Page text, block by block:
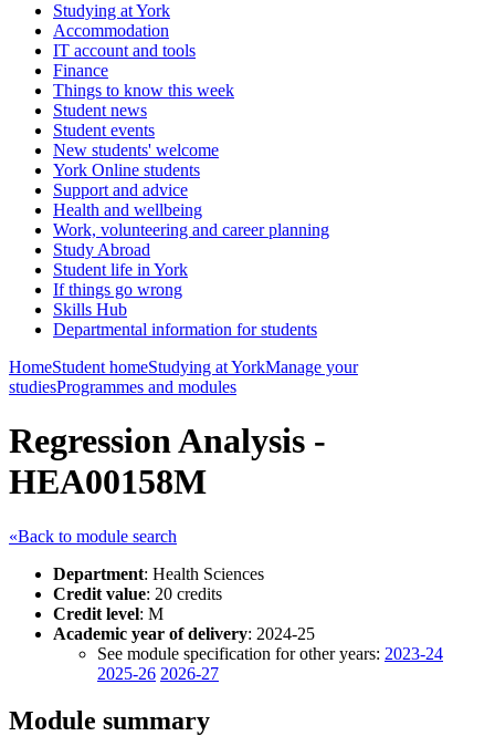
Studying at York
Accommodation
IT account and tools
Finance
Things to know this week
Student news
Student events
New students' welcome
York Online students
Support and advice
Health and wellbeing
Work, volunteering and career planning
Study Abroad
Student life in York
If things go wrong
Skills Hub
Departmental information for students
HomeStudent homeStudying at YorkManage your
studiesProgrammes and modules
Regression Analysis -
HEA00158M
«Back to module search
Department: Health Sciences
Credit value: 20 credits
Credit level: M
Academic year of delivery: 2024-25
See module specification for other years: 2023-24
2025-26 2026-27
Module summary